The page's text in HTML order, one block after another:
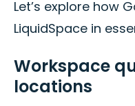
Let’s explore how
LiquidSpace in
Workspace
locations